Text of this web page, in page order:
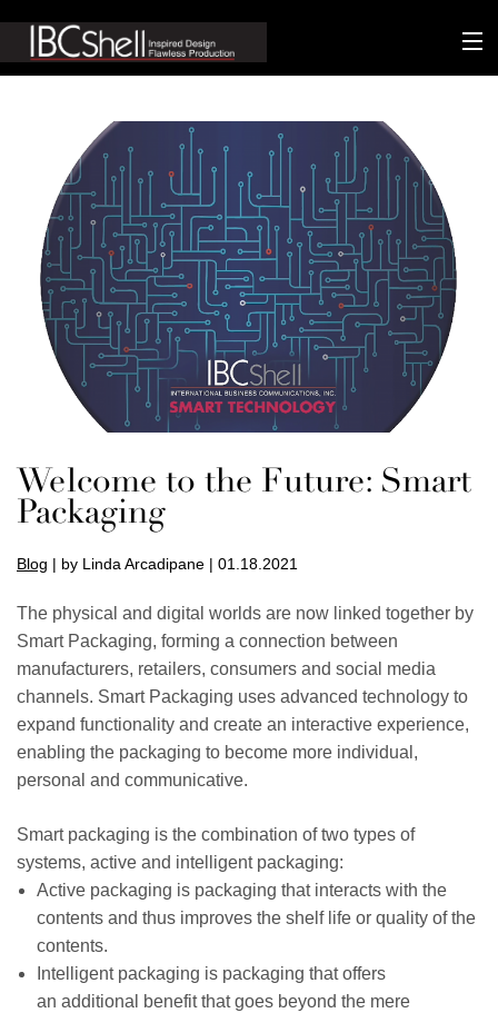
Packaging
Sustainability
Technology
Matters
Welcome to the Future: Smart
Packaging
Blog | by Linda Arcadipane | 01.18.2021
The physical and digital worlds are now linked together by
Smart Packaging, forming a connection between
manufacturers, retailers, consumers and social media
channels. Smart Packaging uses advanced technology to
expand functionality and create an interactive experience,
enabling the packaging to become more individual,
personal and communicative.
Smart packaging is the combination of two types of
systems, active and intelligent packaging:
Active packaging is packaging that interacts with the
contents and thus improves the shelf life or quality of the
contents.
Intelligent packaging is packaging that offers
an additional benefit that goes beyond the mere